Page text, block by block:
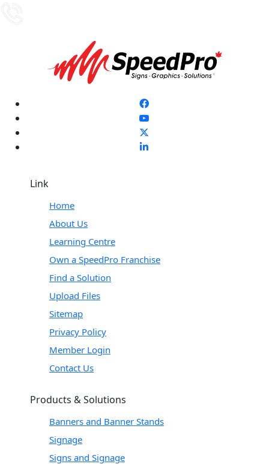
Link
Home
About Us
Learning Centre
Own a SpeedPro Franchise
Find a Solution
Upload Files
Sitemap
Privacy Policy
Member Login
Contact Us
Products & Solutions
Banners and Banner Stands
Signage
Signs and Signage